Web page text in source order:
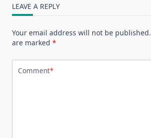
LEAVE A REPLY
Your email address will not be published.
are marked *
Comment*